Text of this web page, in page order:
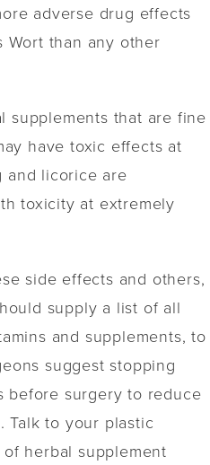
adverse drug effects
Wort than any other
supplements that are fine
have toxic effects at
and licorice are
toxicity at extremely
side effects and others,
supply a list of all
and supplements, to
suggest stopping
before surgery to reduce
Talk to your plastic
herbal supplement